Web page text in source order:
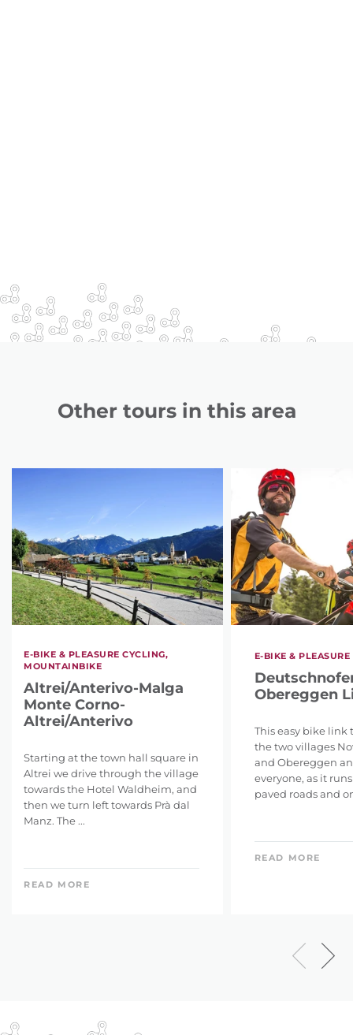
Other tours in this area
E-BIKE & PLEASURE CYCLING,
MOUNTAINBIKE
Altrei/Anterivo-Malga
Monte Corno-
Altrei/Anterivo
Starting at the town hall square in
Altrei we drive through the village
towards the Hotel Waldheim, and
then we turn left towards Prà dal
Manz. The ...
READ MORE
E-BIKE & PLEASURE
Obereggen
This easy bike link
the two villages
and Obereggen
everyone, as it
paved roads and
READ MORE